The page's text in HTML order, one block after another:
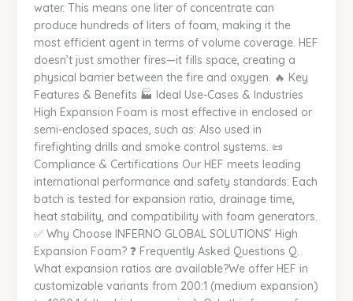
water. This means one liter of concentrate can
produce hundreds of liters of foam, making it the
most efficient agent in terms of volume coverage. HEF
doesn’t just smother fires—it fills space, creating a
physical barrier between the fire and oxygen. 🔥 Key
Features & Benefits 🏭 Ideal Use-Cases & Industries
High Expansion Foam is most effective in enclosed or
semi-enclosed spaces, such as: Also used in
firefighting drills and smoke control systems. 📜
Compliance & Certifications Our HEF meets leading
international performance and safety standards: Each
batch is tested for expansion ratio, drainage time,
heat stability, and compatibility with foam generators.
✅ Why Choose INFERNO GLOBAL SOLUTIONS’ High
Expansion Foam? ❓ Frequently Asked Questions Q.
What expansion ratios are available?We offer HEF in
customizable variants from 200:1 (medium expansion)